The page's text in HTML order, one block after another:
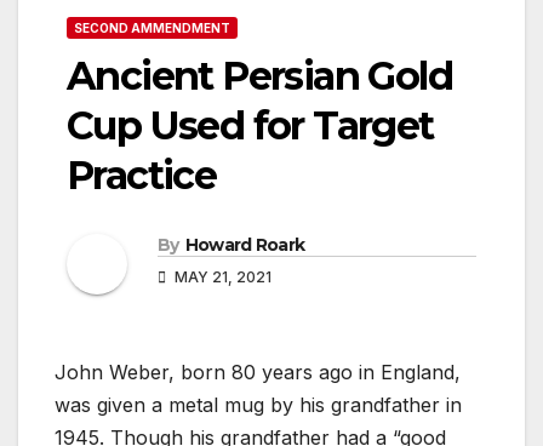
SECOND AMMENDMENT
Ancient Persian Gold
Cup Used for Target
Practice
By Howard Roark
MAY 21, 2021
John Weber, born 80 years ago in England,
was given a metal mug by his grandfather in
1945. Though his grandfather had a “good